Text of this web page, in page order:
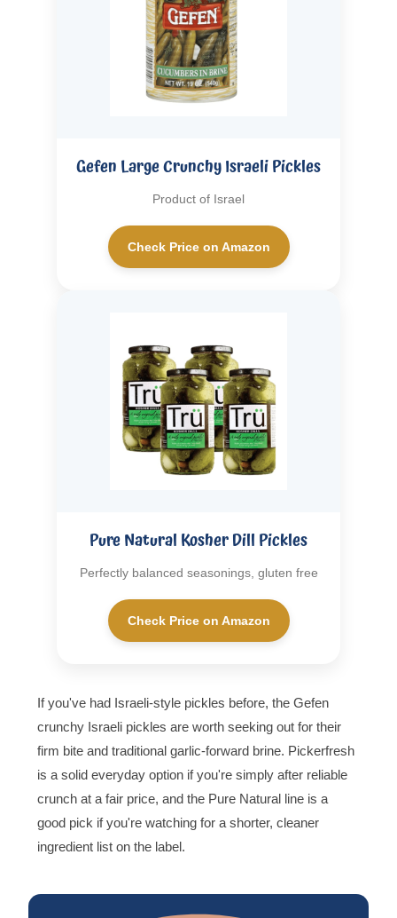
Gefen Large Crunchy Israeli Pickles
Product of Israel
Check Price on Amazon
Pure Natural Kosher Dill Pickles
Perfectly balanced seasonings, gluten free
Check Price on Amazon
If you've had Israeli-style pickles before, the Gefen
crunchy Israeli pickles are worth seeking out for their
firm bite and traditional garlic-forward brine. Pickerfresh
is a solid everyday option if you're simply after reliable
crunch at a fair price, and the Pure Natural line is a
good pick if you're watching for a shorter, cleaner
ingredient list on the label.